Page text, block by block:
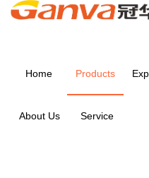
Home Products
About Us Service